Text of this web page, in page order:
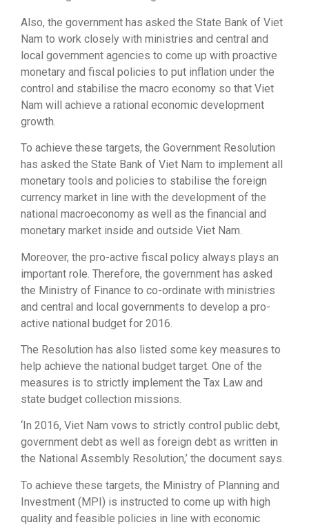
Also, the government has asked the State Bank of Viet
Nam to work closely with ministries and central and
local government agencies to come up with proactive
monetary and fiscal policies to put inflation under the
control and stabilise the macro economy so that Viet
Nam will achieve a rational economic development
growth.
To achieve these targets, the Government Resolution
has asked the State Bank of Viet Nam to implement all
monetary tools and policies to stabilise the foreign
currency market in line with the development of the
national macroeconomy as well as the financial and
monetary market inside and outside Viet Nam.
Moreover, the pro-active fiscal policy always plays an
important role. Therefore, the government has asked
the Ministry of Finance to co-ordinate with ministries
and central and local governments to develop a pro-
active national budget for 2016.
The Resolution has also listed some key measures to
help achieve the national budget target. One of the
measures is to strictly implement the Tax Law and
state budget collection missions.
‘In 2016, Viet Nam vows to strictly control public debt,
government debt as well as foreign debt as written in
the National Assembly Resolution,’ the document says.
To achieve these targets, the Ministry of Planning and
Investment (MPI) is instructed to come up with high
quality and feasible policies in line with economic